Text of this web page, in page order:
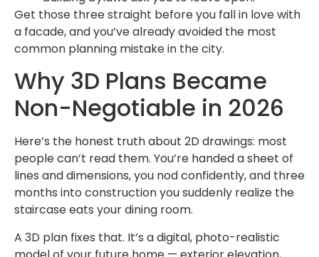
Get those three straight before you fall in love with
a facade, and you’ve already avoided the most
common planning mistake in the city.
Why 3D Plans Became
Non-Negotiable in 2026
Here’s the honest truth about 2D drawings: most
people can’t read them. You’re handed a sheet of
lines and dimensions, you nod confidently, and three
months into construction you suddenly realize the
staircase eats your dining room.
A 3D plan fixes that. It’s a digital, photo-realistic